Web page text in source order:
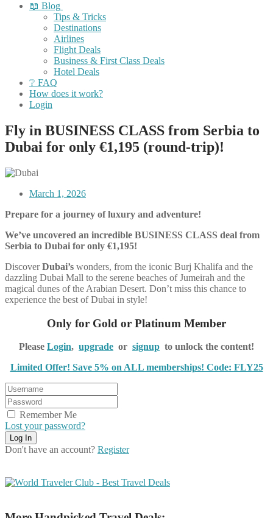
📖 Blog
Tips & Tricks
Destinations
Airlines
Flight Deals
Business & First Class Deals
Hotel Deals
❔ FAQ
How does it work?
Login
Fly in BUSINESS CLASS from Serbia to
Dubai for only €1,195 (round-trip)!
March 1, 2026
Prepare for a journey of luxury and adventure!
We’ve uncovered an incredible BUSINESS CLASS deal from
Serbia to Dubai for only €1,195!
DiscoverDubai’s wonders, from the iconic Burj Khalifa and the
dazzling Dubai Mall to the serene beaches of Jumeirah and the
magical dunes of the Arabian Desert. Don’t miss this chance to
experience the best of Dubai in style!
Only for Gold or Platinum Member
Please Login, upgrade or signup to unlock the content!
Limited Offer! Save 5% on ALL memberships! Code: FLY25
Remember Me
Lost your password?
Don't have an account? Register